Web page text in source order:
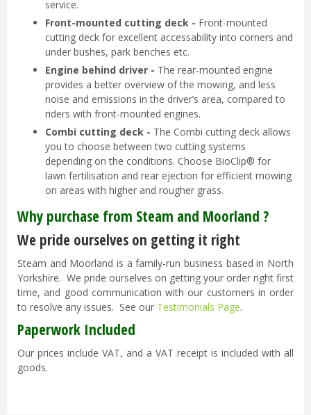
service.
Front-mounted cutting deck - Front-mounted
cutting deck for excellent accessability into corners and
under bushes, park benches etc.
Engine behind driver - The rear-mounted engine
provides a better overview of the mowing, and less
noise and emissions in the driver’s area, compared to
riders with front-mounted engines.
Combi cutting deck - The Combi cutting deck allows
you to choose between two cutting systems
depending on the conditions. Choose BioClip® for
lawn fertilisation and rear ejection for efficient mowing
on areas with higher and rougher grass.
Why purchase from Steam and Moorland ?
We pride ourselves on getting it right
Steam and Moorland is a family-run business based in North
Yorkshire. We pride ourselves on getting your order right first
time, and good communication with our customers in order
to resolve any issues. See our Testimonials Page.
Paperwork Included
Our prices include VAT, and a VAT receipt is included with all
goods.